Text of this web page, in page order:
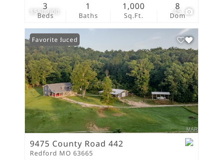
$550,000 45
Beds
3
Baths
1
Sq.Ft.
1,000
Dom
8
Price Reduced
Favorite
9475 County Road 442
Redford MO 63665